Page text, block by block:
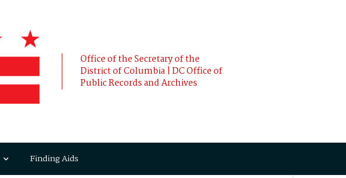
Office of the Secretary of the
District of Columbia | DC Office of
Public Records and Archives
Finding Aids